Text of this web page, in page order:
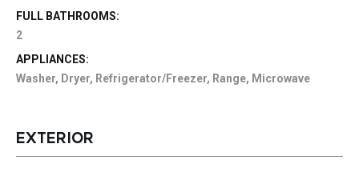
FULL BATHROOMS:
2
APPLIANCES:
Washer, Dryer, Refrigerator/Freezer, Range, Microwave
EXTERIOR